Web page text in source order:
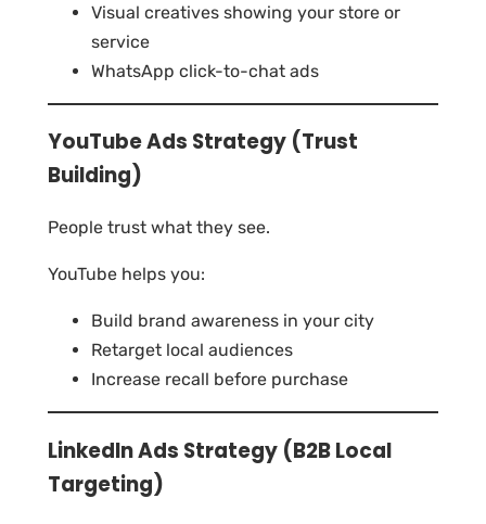
Visual creatives showing your store or
service
WhatsApp click-to-chat ads
YouTube Ads Strategy (Trust
Building)
People trust what they see.
YouTube helps you:
Build brand awareness in your city
Retarget local audiences
Increase recall before purchase
LinkedIn Ads Strategy (B2B Local
Targeting)